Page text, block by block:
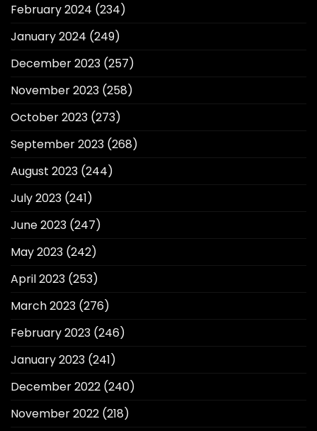
February 2024 (234)
January 2024 (249)
December 2023 (257)
November 2023 (258)
October 2023 (273)
September 2023 (268)
August 2023 (244)
July 2023 (241)
June 2023 (247)
May 2023 (242)
April 2023 (253)
March 2023 (276)
February 2023 (246)
January 2023 (241)
December 2022 (240)
November 2022 (218)